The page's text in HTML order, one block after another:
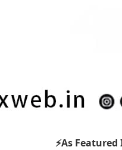
⚡As Featured